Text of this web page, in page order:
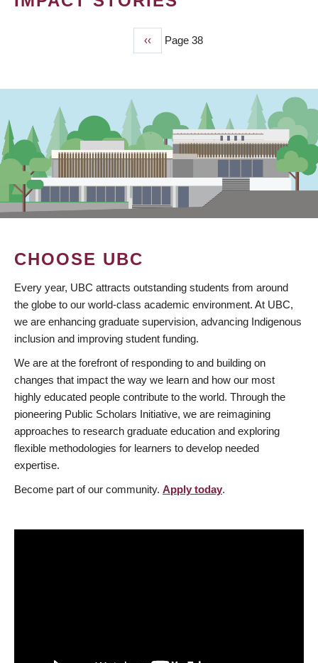
Previous
page
‹‹ Page 38
CHOOSE UBC
Every year, UBC attracts outstanding students from around
the globe to our world-class academic environment. At UBC,
we are enhancing graduate supervision, advancing Indigenous
inclusion and improving student funding.
We are at the forefront of responding to and building on
changes that impact the way we learn and how our most
highly educated people contribute to the world. Through the
pioneering Public Scholars Initiative, we are reimagining
approaches to research graduate education and exploring
flexible methodologies for learners to develop needed
expertise.
Become part of our community. Apply today.